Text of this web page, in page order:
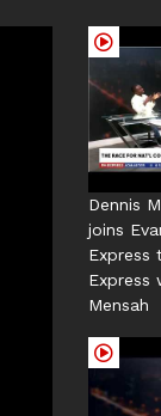
Dennis
joins
Express
Express
Mensah